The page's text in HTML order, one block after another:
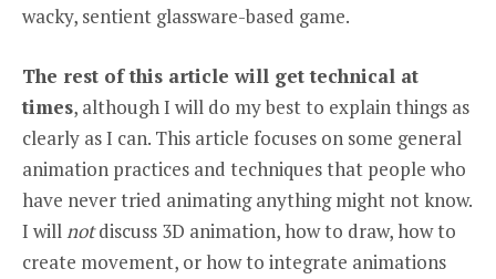
wacky, sentient glassware-based game.
The rest of this article will get technical at
times, although I will do my best to explain things as
clearly as I can. This article focuses on some general
animation practices and techniques that people who
have never tried animating anything might not know.
I willnotdiscuss 3D animation, how to draw, how to
create movement, or how to integrate animations